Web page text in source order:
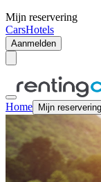
Mijn reservering
CarsHotels
Aanmelden
Home Mijn reservering